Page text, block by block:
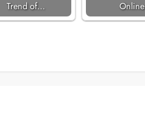
Trend of…
Online